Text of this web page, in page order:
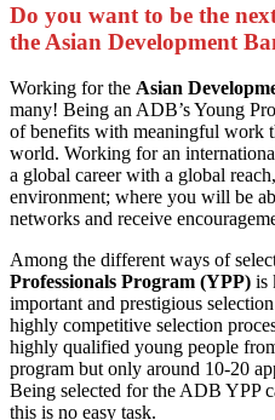
Do you want to be the
the Asian Development
Working for the Asian
many! Being an ADB’s Young
of benefits with meaningful work
world. Working for an
a global career with a global
environment; where you will be
networks and receive
Among the different ways of
Professionals Program (YPP) is
important and prestigious
highly competitive selection
highly qualified young people
program but only around 10-20
Being selected for the ADB YPP
this is no easy task.